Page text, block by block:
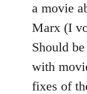
a movie
Marx (I
Should
with
fixes of